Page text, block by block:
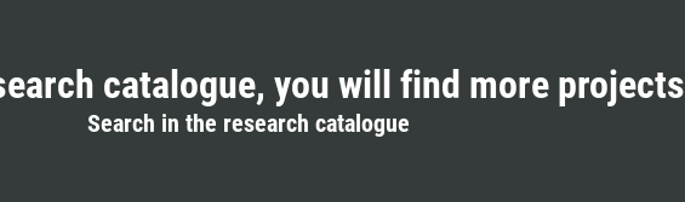
catalogue, you will find more projects
Search in the research catalogue